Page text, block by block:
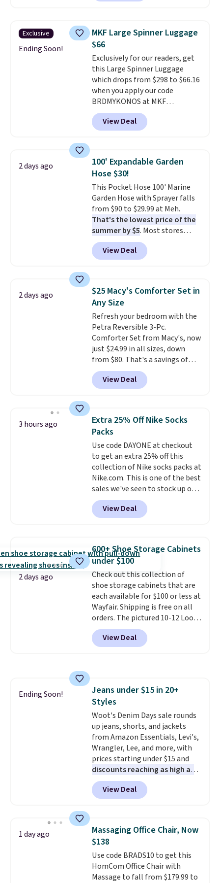
carbon monoxide detection, it
humidity so you have a full
picture of your indoor air quality
at a glance.
installation required.The
electrochemical sensor is highly
responsive and triggers an alert
when CO levels reach a
dangerous concentration. A
practical safety essential for
homes, RVs, and garages.
Exclusive
Ending Soon!
MKF Large Spinner Luggage
$66
Exclusively for our readers, get
this Large Spinner Luggage
which drops from $298 to $66.16
when you apply our code
BRDMYKONOS at MKF
Collection. This luggage is
available in four colors at this
price. Other retailers are
luggage.
The telescopic handle
locks in place, the dual spinner
wheels glide in every direction,
and the hard ABS shell resists
the scratches that come with
every trip. This is the luggage
that looks as good on the fifth
trip as it did on the first.
Shipping is free when you apply
the code FREESHIP at checkout.
View Deal
2 days ago
100' Expandable Garden
Hose $30!
This Pocket Hose 100' Marine
Garden Hose with Sprayer falls
from $90 to $29.99 at Meh.
That's the lowest price of the
summer by $5. Most stores
charge around $90. It's designed
to be lightweight and kink-free,
making this more manageable
traditional heavy rubber hose.
Shipping is free when you sign
into or create a free account,
select the $9.99 shipping
option, and use code BDFREE at
checkout.
View Deal
2 days ago
$25 Macy's Comforter Set in
Any Size
Refresh your bedroom with the
Petra Reversible 3-Pc.
Comforter Set from Macy's, now
just $24.99 in all sizes, down
from $80. That's a savings of
73%. This design features
intricate motifs layered in warm
clay hues for an earthy yet
reversible, so you get two
coordinated styles in one set,
whether you want something
bold or something more subtle.
This is a price that only comes
around every couple months
or so.
View Deal
3 hours ago
Extra 25% Off Nike Socks
Packs
Use code DAYONE at checkout
to get an extra 25% off this
collection of Nike socks packs at
Nike.com. This is one of the best
sales we've seen to stock up or
grab a few pairs to gift,
especially before school starts.
The pictured pack of Nike
originally $28, drops to $20.23
with code DAYONE.I absolutely
love socks like this that include
arch-band support on the
bottom. They're perfect for
when you're on your feet for
hours.Seven colors packs are
available. Shipping adds $8 or is
free on orders over $50. We
suggest checking out the larger
View Deal
2 days ago
600+ Shoe Storage Cabinets
under $100
Check out this collection of
shoe storage cabinets that are
each available for $100 or less at
Wayfair. Shipping is free on all
orders. The pictured 10-12 Loon
Peak Shoe Storage Cabinet
originally sold for over $200, but
is currently available for $84.99.
Trust me that once you finally
get a shoe cabinet, you'll
wonder what you used to do
without it before.
View Deal
Ending Soon!
Jeans under $15 in 20+
Styles
Woot's Denim Days sale rounds
up jeans, shorts, and jackets
from Amazon Essentials, Levi's,
Wrangler, Lee, and more, with
prices starting under $15 and
discounts reaching as high as
90% off. Shoppers will find fits
for men and women, from
skinny and straight to bootcut
pieces like vests, shorts, and a
bomber jacket. Shipping is free
if you have a Prime account as
well.
View Deal
1 day ago
Massaging Office Chair, Now
$138
Use code BRADS10 to get this
HomCom Office Chair with
Massage to fall from $179.99 to